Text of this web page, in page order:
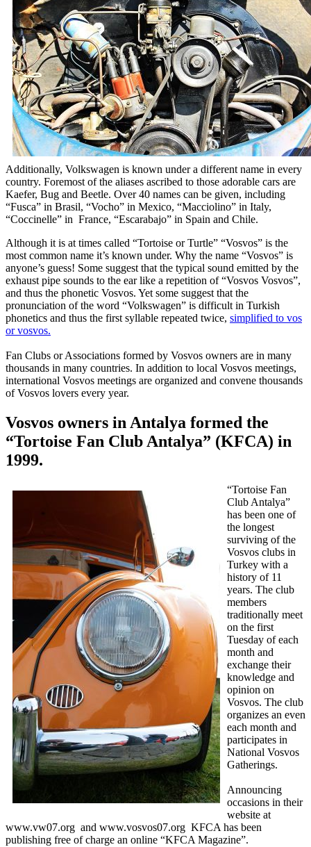
Additionally, Volkswagen is known under a different name in every
country. Foremost of the aliases ascribed to those adorable cars are
Kaefer, Bug and Beetle. Over 40 names can be given, including
“Fusca” in Brasil, “Vocho” in Mexico, “Macciolino” in Italy,
“Coccinelle” in France, “Escarabajo” in Spain and Chile.
Although it is at times called “Tortoise or Turtle” “Vosvos” is the
most common name it’s known under. Why the name “Vosvos” is
anyone’s guess! Some suggest that the typical sound emitted by the
exhaust pipe sounds to the ear like a repetition of “Vosvos Vosvos”,
and thus the phonetic Vosvos. Yet some suggest that the
pronunciation of the word “Volkswagen” is difficult in Turkish
phonetics and thus the first syllable repeated twice, simplified to vos
or vosvos.
Fan Clubs or Associations formed by Vosvos owners are in many
thousands in many countries. In addition to local Vosvos meetings,
international Vosvos meetings are organized and convene thousands
of Vosvos lovers every year.
Vosvos owners in Antalya formed the
“Tortoise Fan Club Antalya” (KFCA) in
1999.
“Tortoise Fan
Club Antalya”
has been one of
the longest
surviving of the
Vosvos clubs in
Turkey with a
history of 11
years. The club
members
traditionally meet
on the first
Tuesday of each
month and
exchange their
knowledge and
opinion on
Vosvos. The club
organizes an even
each month and
participates in
National Vosvos
Gatherings.
Announcing
occasions in their
website at
www.vw07.org and www.vosvos07.org KFCA has been
publishing free of charge an online “KFCA Magazine”.